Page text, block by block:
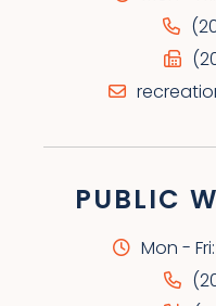
PUBLIC
Mon -